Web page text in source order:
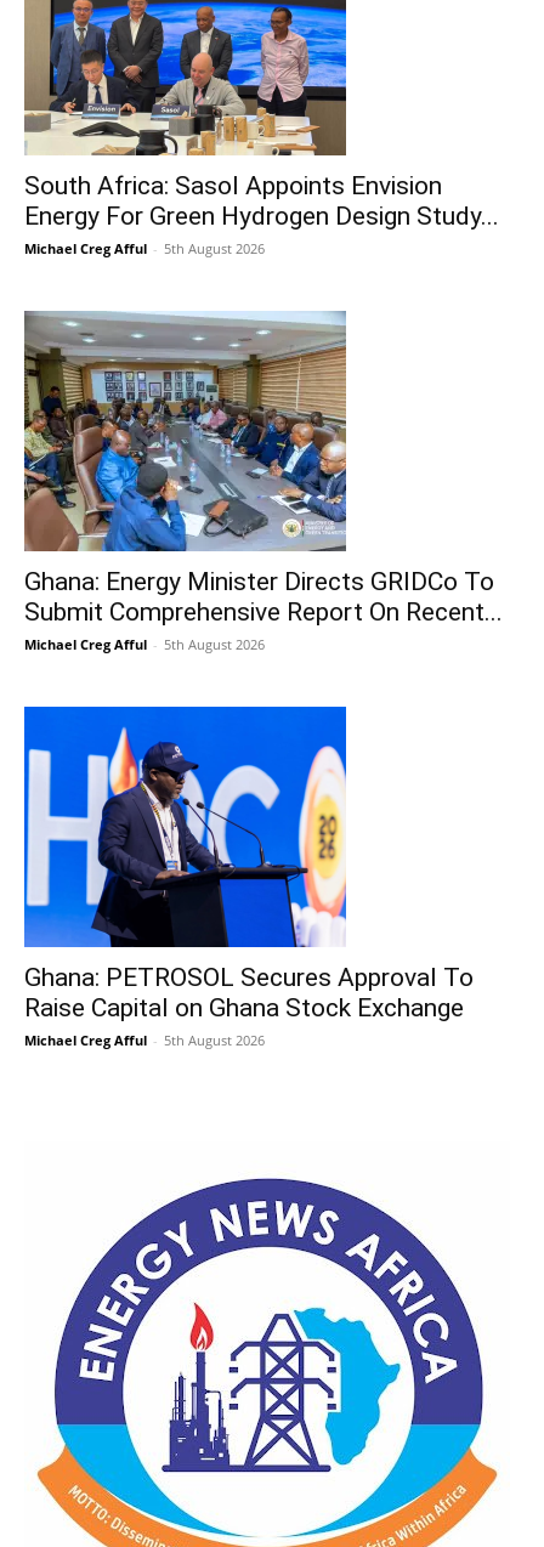
South Africa: Sasol Appoints Envision
Energy For Green Hydrogen Design Study...
Michael Creg Afful - 5th August 2026
Ghana: Energy Minister Directs GRIDCo To
Submit Comprehensive Report On Recent...
Michael Creg Afful - 5th August 2026
Ghana: PETROSOL Secures Approval To
Raise Capital on Ghana Stock Exchange
Michael Creg Afful - 5th August 2026